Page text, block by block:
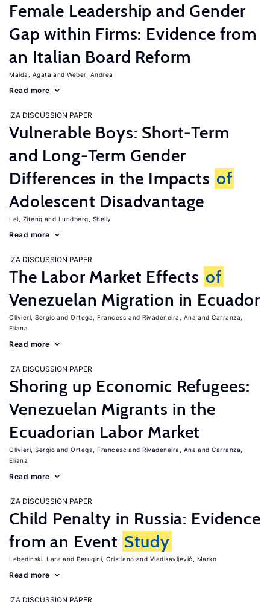
Female Leadership and Gender
Gap within Firms: Evidence from
an Italian Board Reform
Maida, Agata Weber, Andrea
Read more
IZA DISCUSSION PAPER
Vulnerable Boys: Short-Term
and Long-Term Gender
Differences in the Impacts of
Adolescent Disadvantage
Lei, Ziteng Lundberg, Shelly
Read more
IZA DISCUSSION PAPER
The Labor Market Effects of
Venezuelan Migration in Ecuador
Olivieri, Sergio Ortega, Francesc Rivadeneira, Ana
Carranza,
Eliana
Read more
IZA DISCUSSION PAPER
Shoring up Economic Refugees:
Venezuelan Migrants in the
Ecuadorian Labor Market
Olivieri, Sergio Ortega, Francesc Rivadeneira, Ana
Carranza,
Eliana
Read more
IZA DISCUSSION PAPER
Child Penalty in Russia: Evidence
from an Event Study
Lebedinski, Lara Perugini, Cristiano Vladisavljević, Marko
Read more
IZA DISCUSSION PAPER